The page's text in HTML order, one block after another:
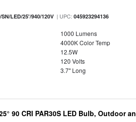
SN/LED/25'/940/120V | UPC:045923294136
1000 Lumens
4000K Color Temp
12.5W
120 Volts
3.7" Long
90 CRI PAR30S LED Bulb, Outdoor